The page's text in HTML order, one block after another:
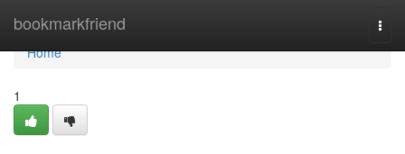
bookmarkfriend
Home
Home
1